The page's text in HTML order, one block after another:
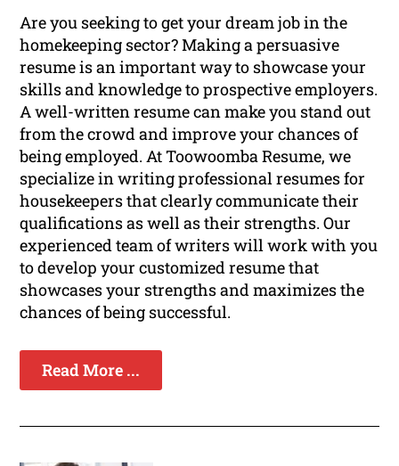
Are you seeking to get your dream job in the
homekeeping sector? Making a persuasive
resume is an important way to showcase your
skills and knowledge to prospective employers.
A well-written resume can make you stand out
from the crowd and improve your chances of
being employed. At Toowoomba Resume, we
specialize in writing professional resumes for
housekeepers that clearly communicate their
qualifications as well as their strengths. Our
experienced team of writers will work with you
to develop your customized resume that
showcases your strengths and maximizes the
chances of being successful.
Read More ...